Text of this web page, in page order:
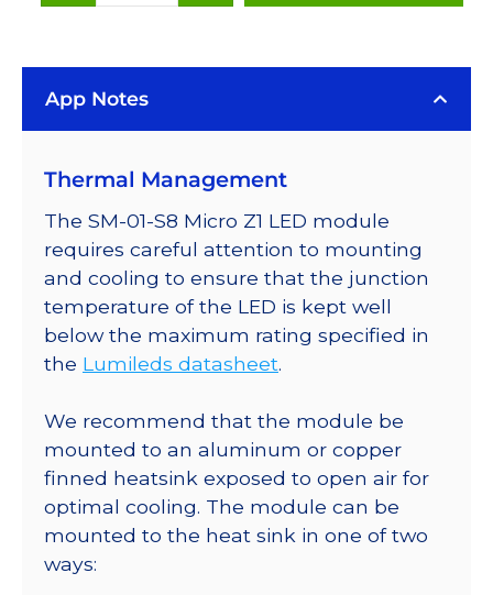
Ultraviolet
on
Saber
Micro-
Z1
5mm
Square
Base
-
mW
@
500mA
quantity
App Notes
Thermal Management
The SM-01-S8 Micro Z1 LED module
requires careful attention to mounting
and cooling to ensure that the junction
temperature of the LED is kept well
below the maximum rating specified in
the Lumileds datasheet.
We recommend that the module be
mounted to an aluminum or copper
finned heatsink exposed to open air for
optimal cooling. The module can be
mounted to the heat sink in one of two
ways: